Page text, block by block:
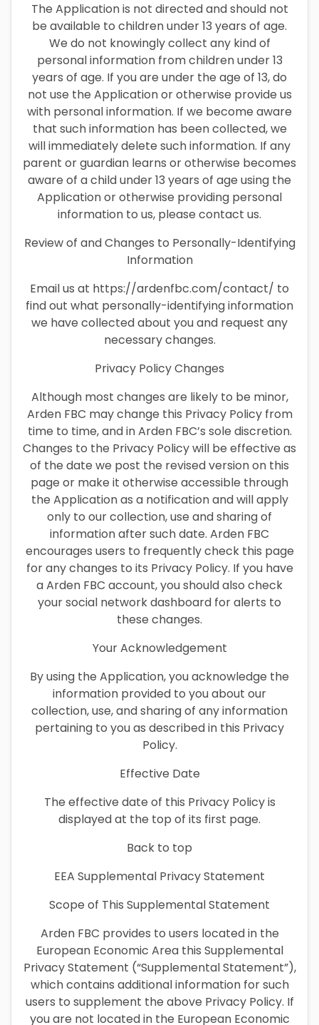
The Application is not directed and should not
be available to children under 13 years of age.
We do not knowingly collect any kind of
personal information from children under 13
years of age. If you are under the age of 13, do
not use the Application or otherwise provide us
with personal information. If we become aware
that such information has been collected, we
will immediately delete such information. If any
parent or guardian learns or otherwise becomes
aware of a child under 13 years of age using the
Application or otherwise providing personal
information to us, please contact us.
Review of and Changes to Personally-Identifying
Information
Email us at https://ardenfbc.com/contact/ to
find out what personally-identifying information
we have collected about you and request any
necessary changes.
Privacy Policy Changes
Although most changes are likely to be minor,
Arden FBC may change this Privacy Policy from
time to time, and in Arden FBC’s sole discretion.
Changes to the Privacy Policy will be effective as
of the date we post the revised version on this
page or make it otherwise accessible through
the Application as a notification and will apply
only to our collection, use and sharing of
information after such date. Arden FBC
encourages users to frequently check this page
for any changes to its Privacy Policy. If you have
a Arden FBC account, you should also check
your social network dashboard for alerts to
these changes.
Your Acknowledgement
By using the Application, you acknowledge the
information provided to you about our
collection, use, and sharing of any information
pertaining to you as described in this Privacy
Policy.
Effective Date
The effective date of this Privacy Policy is
displayed at the top of its first page.
Back to top
EEA Supplemental Privacy Statement
Scope of This Supplemental Statement
Arden FBC provides to users located in the
European Economic Area this Supplemental
Privacy Statement (“Supplemental Statement”),
which contains additional information for such
users to supplement the above Privacy Policy. If
you are not located in the European Economic